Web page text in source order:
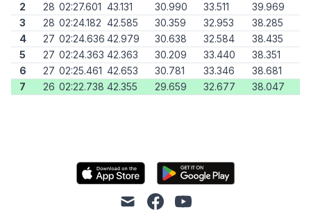
2
28 02:27.601 43.131 30.990 33.511
39.969
3
28 02:24.182 42.585 30.359 32.953
38.285
4
27 02:24.636 42.979 30.638 32.584
38.435
5
27 02:24.363 42.363 30.209 33.440
38.351
6
27 02:25.461 42.653 30.781 33.346
38.681
7
26 02:22.738 42.355 29.659 32.677 38.047
mail facebookyoutube